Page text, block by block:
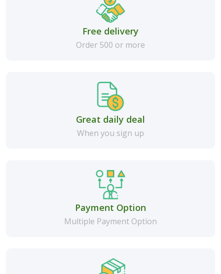
Free delivery
Order 500 or more
Great daily deal
When you sign up
Payment Option
Multiple Payment Option